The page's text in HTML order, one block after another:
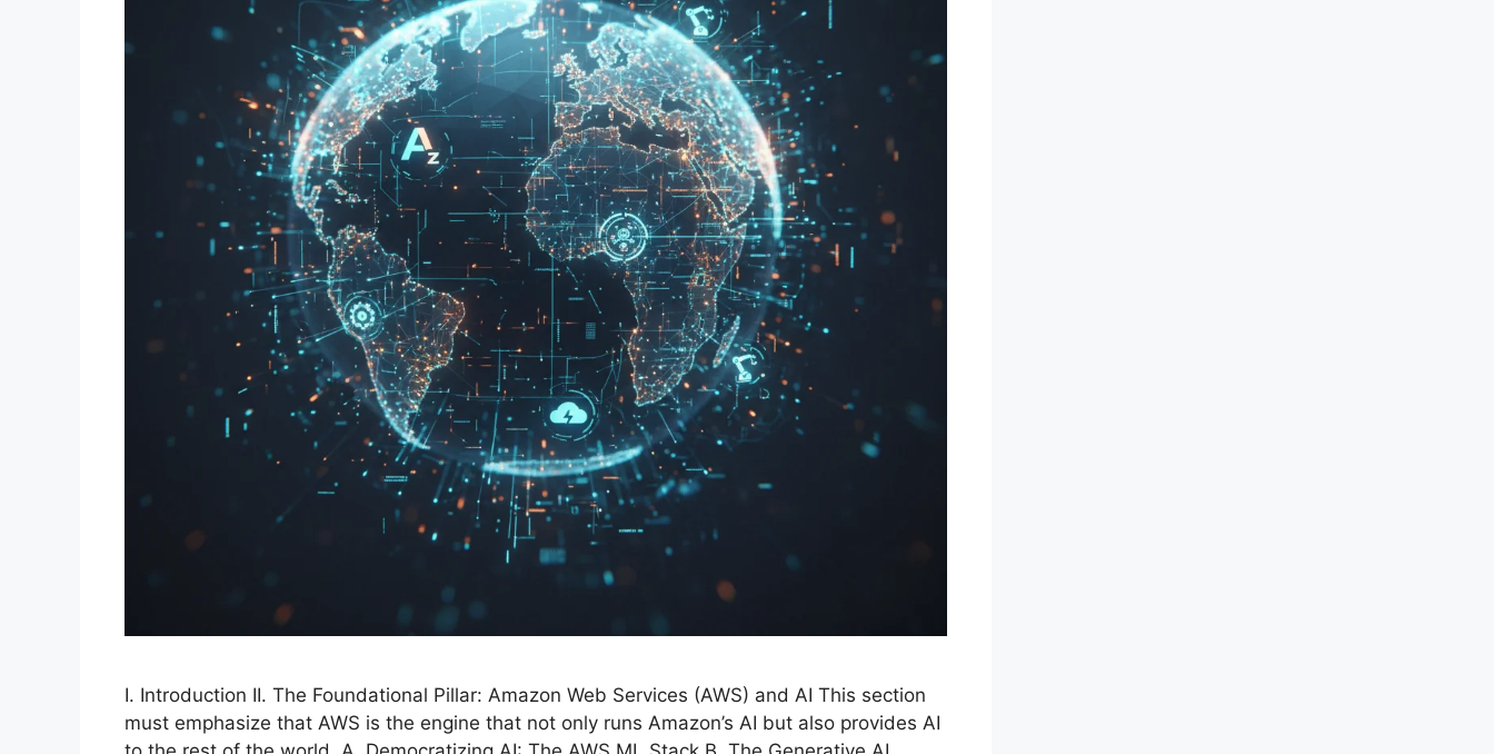
I. Introduction II. The Foundational Pillar: Amazon Web Services (AWS) and AI This section
must emphasize that AWS is the engine that not only runs Amazon’s AI but also provides AI